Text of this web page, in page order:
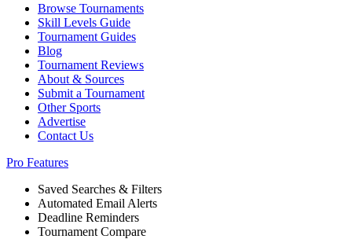
Browse Tournaments
Skill Levels Guide
Tournament Guides
Blog
Tournament Reviews
About & Sources
Submit a Tournament
Other Sports
Advertise
Contact Us
Pro Features
Saved Searches & Filters
Automated Email Alerts
Deadline Reminders
Tournament Compare